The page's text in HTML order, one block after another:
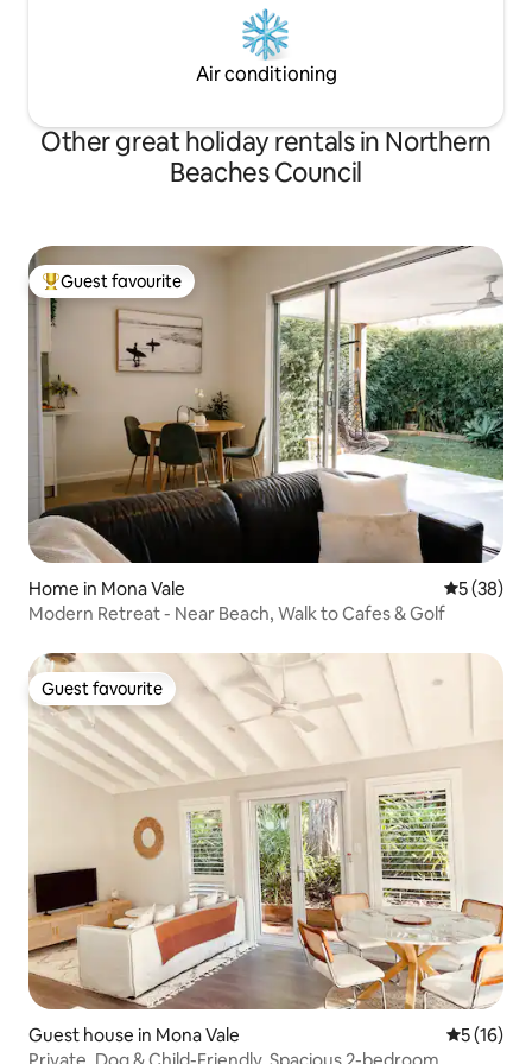
Air conditioning
Other great holiday rentals in Northern
Beaches Council
Top guest favourite
Guest favourite
Home in Mona Vale 5 out of 5
5 (38)
Modern Retreat - Near Beach, Walk to Cafes & Golf
Guest favourite
Guest favourite
Guest house in Mona Vale 5 out of 5
5 (16)